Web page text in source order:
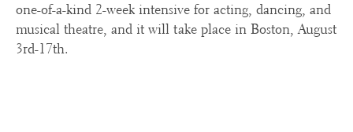
one-of-a-kind 2-week intensive for acting, dancing, and
musical theatre, and it will take place in Boston, August
3rd-17th.